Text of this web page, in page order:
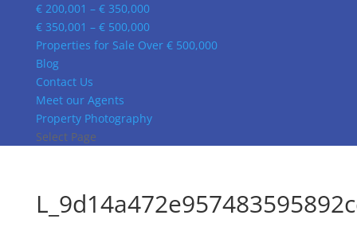
€ 200,001 – € 350,000
€ 350,001 – € 500,000
Properties for Sale Over € 500,000
Blog
Contact Us
Meet our Agents
Property Photography
Select Page